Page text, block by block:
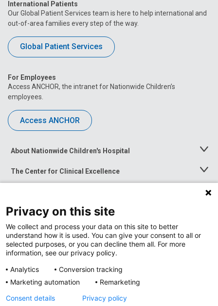
International Patients
Our Global Patient Services team is here to help international and
out-of-area families every step of the way.
Global Patient Services
For Employees
Access ANCHOR, the intranet for Nationwide Children’s
employees.
Access ANCHOR
About Nationwide Children's Hospital
Toggle
The Center for Clinical Excellence
Toggle
Menu
Toggle
News at Nationwide Children's
Privacy on this site
We collect and process your data on this site to better
understand how it is used. You can give your consent to all or
selected purposes, or you can decline them all. For more
information, see our privacy policy.
Analytics
Conversion tracking
Marketing automation
Remarketing
Consent details
Privacy policy